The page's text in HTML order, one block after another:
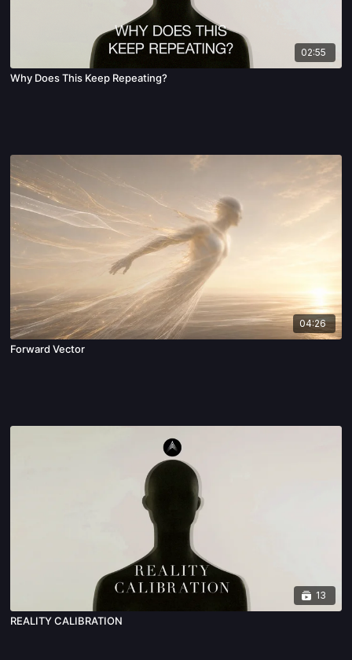
02:55
Why Does This Keep Repeating?
04:26
Forward Vector
13
REALITY CALIBRATION